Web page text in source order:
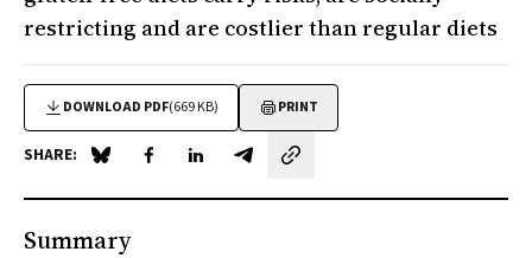
restricting and are costlier than regular diets
DOWNLOAD PDF(669 KB) PRINT
SHARE: Share on Blue Sky
Share on Facebook
Share on LinkedIn
Share by email
Summary